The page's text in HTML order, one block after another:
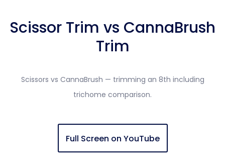
Scissor Trim vs CannaBrush
Trim
Scissors vs CannaBrush — trimming an 8th including
trichome comparison.
Full Screen on YouTube